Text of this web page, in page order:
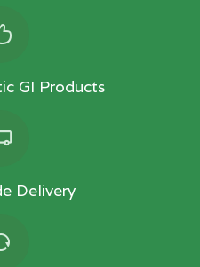
GI Products
Delivery